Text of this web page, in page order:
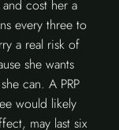
cost her a
every three to
a real risk of
she wants
can. A PRP
would likely
may last six